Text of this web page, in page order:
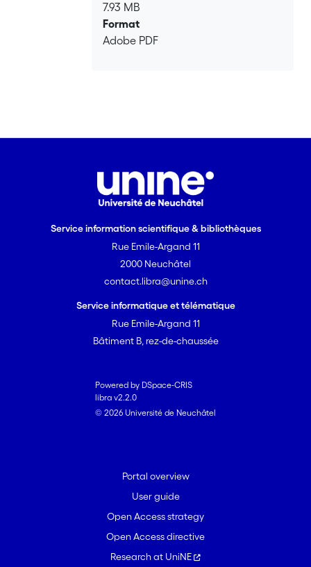
7.93 MB
Format
Adobe PDF
Service information scientifique & bibliothèques
Rue Emile-Argand 11
2000 Neuchâtel
contact.libra@unine.ch
Service informatique et télématique
Rue Emile-Argand 11
Bâtiment B, rez-de-chaussée
Powered by DSpace-CRIS
libra v2.2.0
© 2026 Université de Neuchâtel
Portal overview
User guide
Open Access strategy
Open Access directive
Research at UniNE